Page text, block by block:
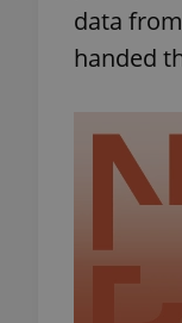
data
handed